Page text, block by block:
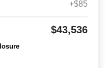
+$85
$43,536